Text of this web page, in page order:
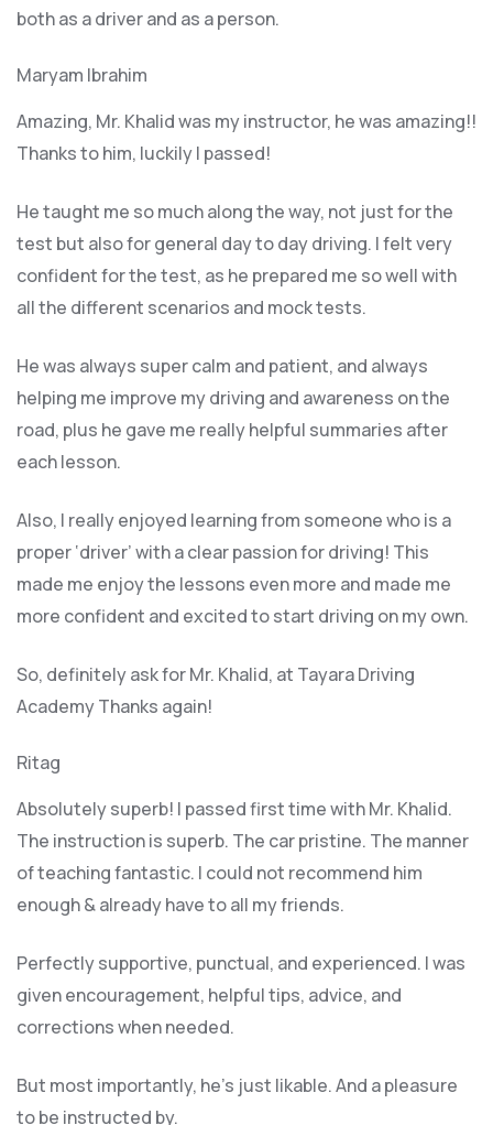
both as a driver and as a person.
Maryam Ibrahim
Amazing, Mr. Khalid was my instructor, he was amazing!!
Thanks to him, luckily I passed!
He taught me so much along the way, not just for the
test but also for general day to day driving. I felt very
confident for the test, as he prepared me so well with
all the different scenarios and mock tests.
He was always super calm and patient, and always
helping me improve my driving and awareness on the
road, plus he gave me really helpful summaries after
each lesson.
Also, I really enjoyed learning from someone who is a
proper ‘driver’ with a clear passion for driving! This
made me enjoy the lessons even more and made me
more confident and excited to start driving on my own.
So, definitely ask for Mr. Khalid, at Tayara Driving
Academy Thanks again!
Ritag
Absolutely superb! I passed first time with Mr. Khalid.
The instruction is superb. The car pristine. The manner
of teaching fantastic. I could not recommend him
enough & already have to all my friends.
Perfectly supportive, punctual, and experienced. I was
given encouragement, helpful tips, advice, and
corrections when needed.
But most importantly, he’s just likable. And a pleasure
to be instructed by.